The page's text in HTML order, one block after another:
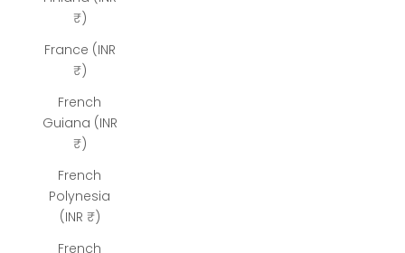
₹)
France (INR
₹)
French
Guiana (INR
₹)
French
Polynesia
(INR ₹)
French